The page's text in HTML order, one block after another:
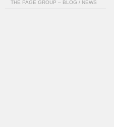
THE PAGE GROUP – BLOG / NEWS